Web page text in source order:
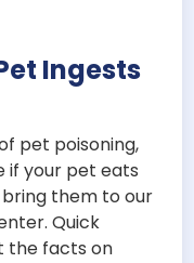
Ingests
pet poisoning,
if your pet eats
them to our
Quick
the facts on